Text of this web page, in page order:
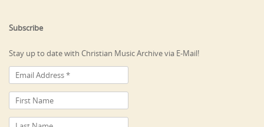
Subscribe
Stay up to date with Christian Music Archive via E-Mail!